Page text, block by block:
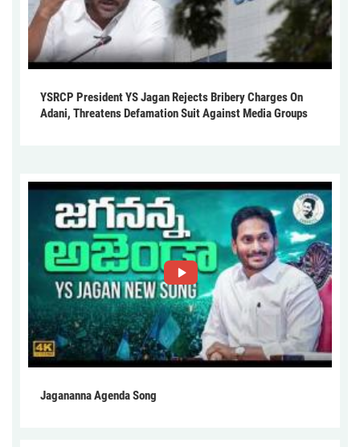
YSRCP President YS Jagan Rejects Bribery Charges On
Adani, Threatens Defamation Suit Against Media Groups
Jagananna Agenda Song